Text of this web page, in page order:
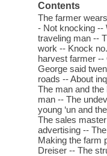
Contents
The farmer
- Not knocking --
traveling man --
work -- Knock
harvest farmer --
George said
roads -- About
The man and
man -- The
young ‘un and
The sales
advertising --
Making the farm
Dreiser -- The